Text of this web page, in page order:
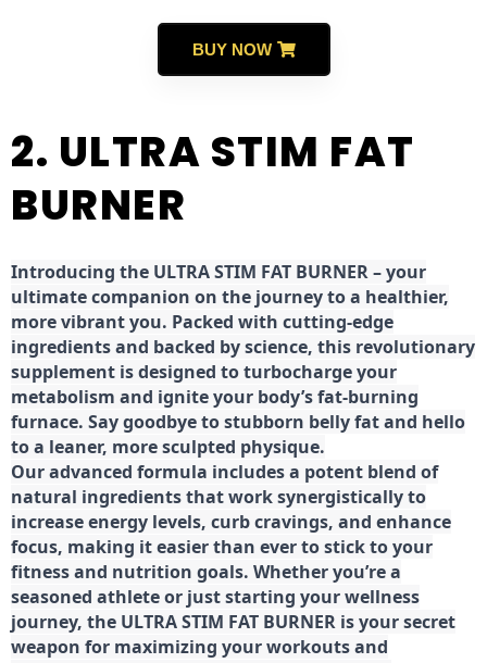
BUY NOW
2. ULTRA STIM FAT
BURNER
Introducing the ULTRA STIM FAT BURNER – your
ultimate companion on the journey to a healthier,
more vibrant you. Packed with cutting-edge
ingredients and backed by science, this revolutionary
supplement is designed to turbocharge your
metabolism and ignite your body’s fat-burning
furnace. Say goodbye to stubborn belly fat and hello
to a leaner, more sculpted physique.
Our advanced formula includes a potent blend of
natural ingredients that work synergistically to
increase energy levels, curb cravings, and enhance
focus, making it easier than ever to stick to your
fitness and nutrition goals. Whether you’re a
seasoned athlete or just starting your wellness
journey, the ULTRA STIM FAT BURNER is your secret
weapon for maximizing your workouts and